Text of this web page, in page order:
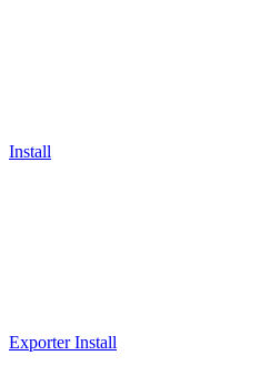
Install
Exporter Install